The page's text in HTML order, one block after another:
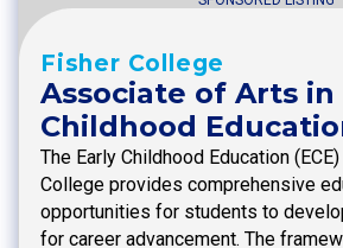
Fisher College
Associate of Arts in
Childhood
The Early Childhood Education
College provides comprehensive
opportunities for students to
for career advancement. The